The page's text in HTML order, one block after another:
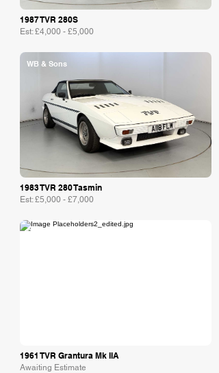
1987 TVR 280S
Est: £4,000 - £5,000
WB & Sons
1983 TVR 280 Tasmin
Est: £5,000 - £7,000
Collecting Cars
1961 TVR Grantura Mk IIA
Awaiting Estimate